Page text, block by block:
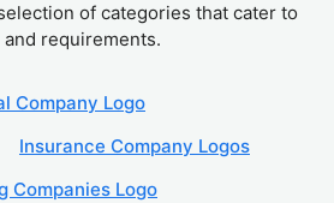
of categories that cater to
requirements.
Company Logo
Insurance Company Logos
Companies Logo